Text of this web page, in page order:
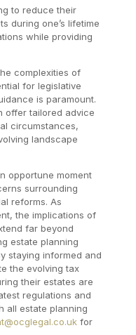
to reduce their
during one’s lifetime
while providing
complexities of
for legislative
is paramount.
offer tailored advice
circumstances,
landscape
opportune moment
surrounding
reforms. As
the implications of
far beyond
estate planning
staying informed and
the evolving tax
their estates are
regulations and
all estate planning
for